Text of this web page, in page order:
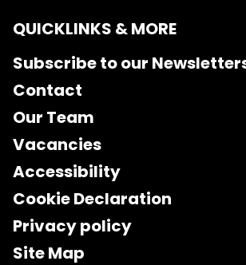
QUICKLINKS & MORE
Subscribe to our
Contact
Our Team
Vacancies
Accessibility
Cookie Declaration
Privacy policy
Site Map